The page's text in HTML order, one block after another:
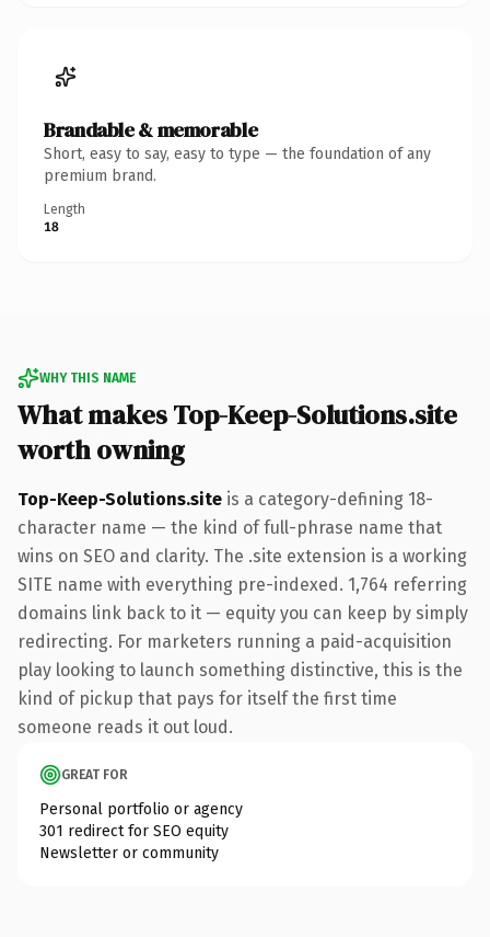
Brandable & memorable
Short, easy to say, easy to type — the foundation of any
premium brand.
Length
18
WHY THIS NAME
What makes Top-Keep-Solutions.site
worth owning
Top-Keep-Solutions.site is a category-defining 18-
character name — the kind of full-phrase name that
wins on SEO and clarity. The .site extension is a working
SITE name with everything pre-indexed. 1,764 referring
domains link back to it — equity you can keep by simply
redirecting. For marketers running a paid-acquisition
play looking to launch something distinctive, this is the
kind of pickup that pays for itself the first time
someone reads it out loud.
GREAT FOR
Personal portfolio or agency
301 redirect for SEO equity
Newsletter or community